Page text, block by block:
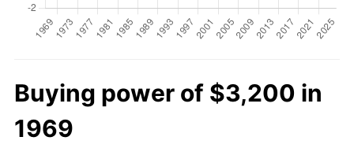
Buying power of $3,200 in
1969